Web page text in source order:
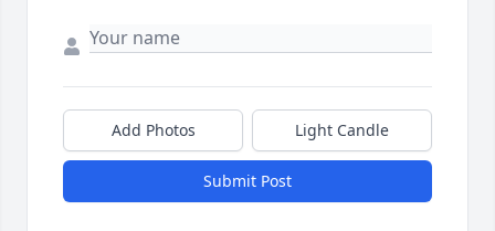
Add Photos Light Candle
Submit Post